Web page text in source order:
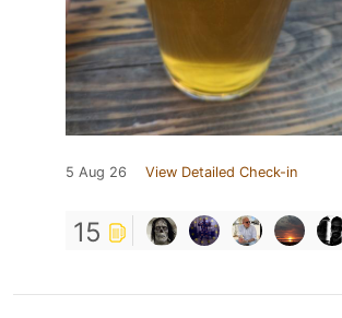
5 Aug 26 View Detailed Check-in
15